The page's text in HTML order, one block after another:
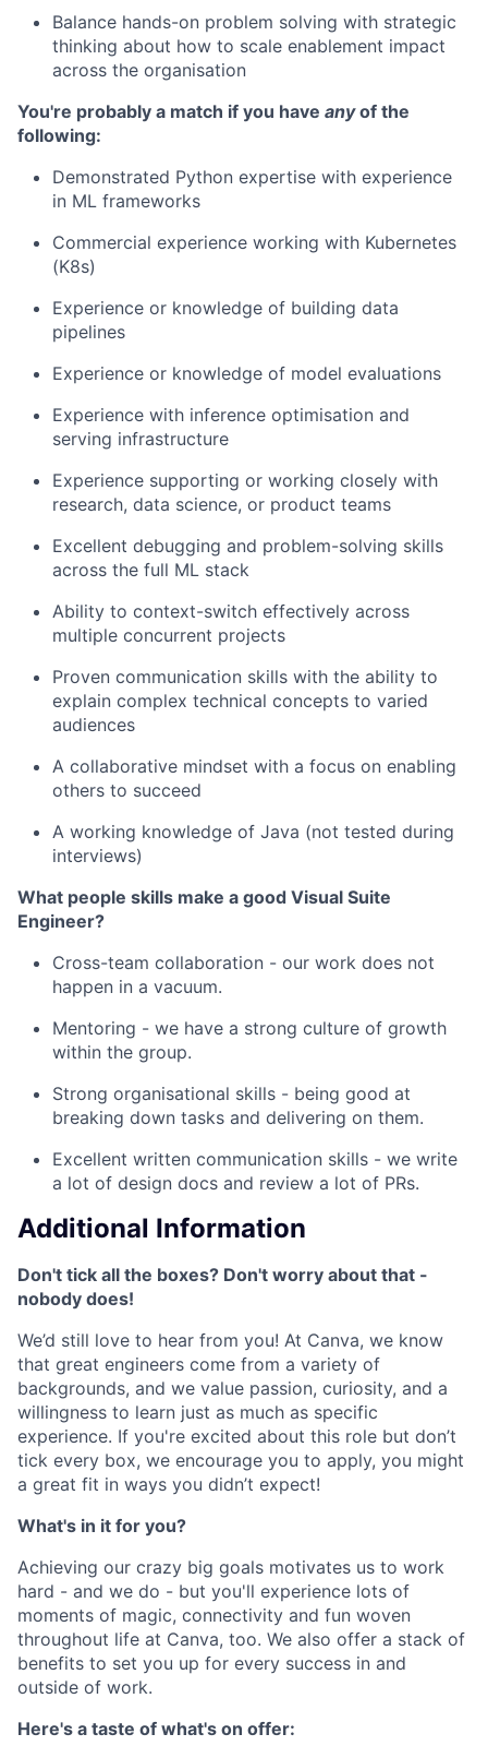
Balance hands-on problem solving with strategic
thinking about how to scale enablement impact
across the organisation
You're probably a match if you have anyof the
following:
Demonstrated Python expertise with experience
in ML frameworks
Commercial experience working with Kubernetes
(K8s)
Experience or knowledge of building data
pipelines
Experience or knowledge of model evaluations
Experience with inference optimisation and
serving infrastructure
Experience supporting or working closely with
research, data science, or product teams
Excellent debugging and problem-solving skills
across the full ML stack
Ability to context-switch effectively across
multiple concurrent projects
Proven communication skills with the ability to
explain complex technical concepts to varied
audiences
A collaborative mindset with a focus on enabling
others to succeed
A working knowledge of Java (not tested during
interviews)
What people skills make a good Visual Suite
Engineer?
Cross-team collaboration - our work does not
happen in a vacuum.
Mentoring - we have a strong culture of growth
within the group.
Strong organisational skills - being good at
breaking down tasks and delivering on them.
Excellent written communication skills - we write
a lot of design docs and review a lot of PRs.
Additional Information
Don't tick all the boxes? Don't worry about that -
nobody does!
We’d still love to hear from you! At Canva, we know
that great engineers come from a variety of
backgrounds, and we value passion, curiosity, and a
willingness to learn just as much as specific
experience. If you're excited about this role but don’t
tick every box, we encourage you to apply, you might
a great fit in ways you didn’t expect!
What's in it for you?
Achieving our crazy big goals motivates us to work
hard - and we do - but you'll experience lots of
moments of magic, connectivity and fun woven
throughout life at Canva, too. We also offer a stack of
benefits to set you up for every success in and
outside of work.
Here's a taste of what's on offer: